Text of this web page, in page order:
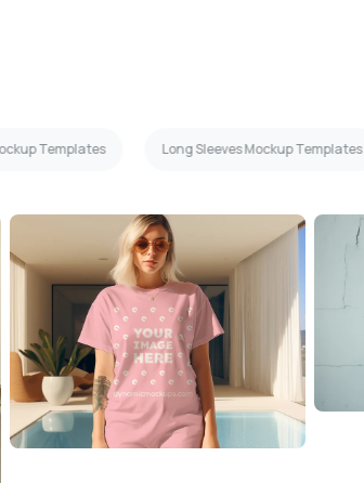
Templates Long Sleeves Mockup Templates